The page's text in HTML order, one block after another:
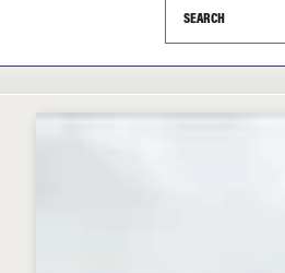
Search this site